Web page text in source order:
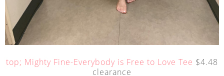
top; Mighty Fine-Everybody is Free to Love Tee $4.48
clearance